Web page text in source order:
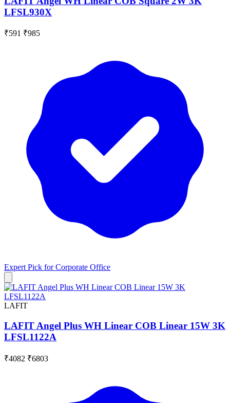
LFSL930X
₹591 ₹985
Expert Pick forCorporate Office
LAFIT
LAFIT Angel Plus WH Linear COB Linear 15W 3K
LFSL1122A
₹4082 ₹6803